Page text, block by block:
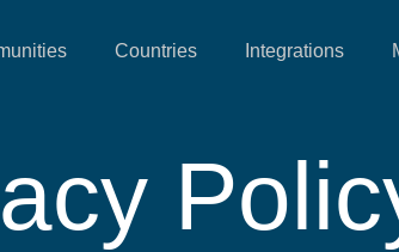
Countries Integrations